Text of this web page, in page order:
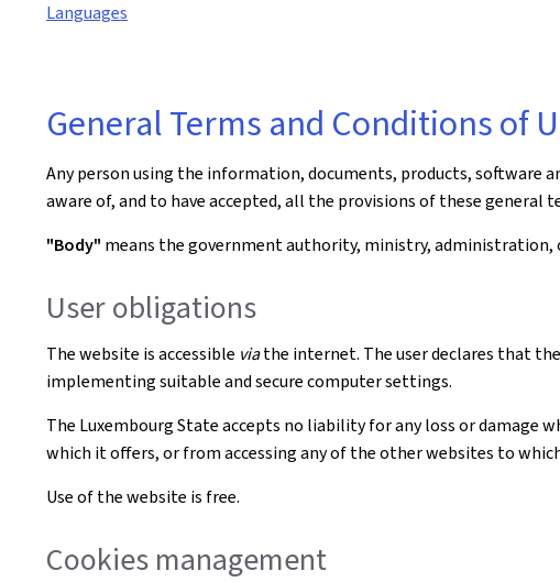
Languages
General Terms and Conditions of
Any person using the information, documents, products, software
aware of, and to have accepted, all the provisions of these general
"Body" means the government authority, ministry,
User obligations
The website is accessible viathe internet. The user declares that
implementing suitable and secure computer settings.
The Luxembourg State accepts no liability for any loss or damage
which it offers, or from accessing any of the other websites to
Use of the website is free.
Cookies management